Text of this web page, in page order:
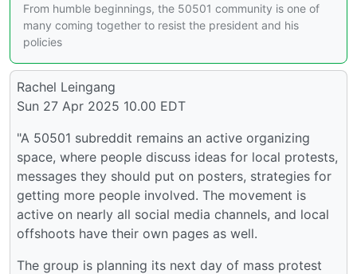
From humble beginnings, the 50501 community is one of
many coming together to resist the president and his
policies
Rachel Leingang
Sun 27 Apr 2025 10.00 EDT
"A 50501 subreddit remains an active organizing
space, where people discuss ideas for local protests,
messages they should put on posters, strategies for
getting more people involved. The movement is
active on nearly all social media channels, and local
offshoots have their own pages as well.
The group is planning its next day of mass protest